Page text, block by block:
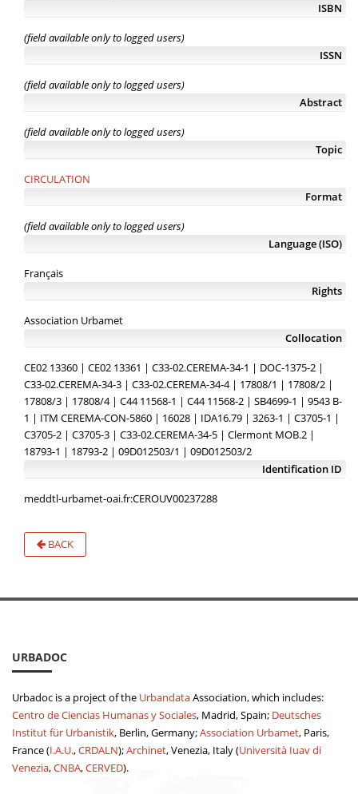
ISBN
(field available only to logged users)
ISSN
(field available only to logged users)
Abstract
(field available only to logged users)
Topic
CIRCULATION
Format
(field available only to logged users)
Language (ISO)
Français
Rights
Association Urbamet
Collocation
CE02 13360 | CE02 13361 | C33-02.CEREMA-34-1 | DOC-1375-2 |
C33-02.CEREMA-34-3 | C33-02.CEREMA-34-4 | 17808/1 | 17808/2 |
17808/3 | 17808/4 | C44 11568-1 | C44 11568-2 | SB4699-1 | 9543 B-
1 | ITM CEREMA-CON-5860 | 16028 | IDA16.79 | 3263-1 | C3705-1 |
C3705-2 | C3705-3 | C33-02.CEREMA-34-5 | Clermont MOB.2 |
18793-1 | 18793-2 | 09D012503/1 | 09D012503/2
Identification ID
meddtl-urbamet-oai.fr:CEROUV00237288
BACK
URBADOC
Urbadoc is a project of the UrbandataAssociation, which includes:
Centro de Ciencias Humanas y Sociales, Madrid, Spain; Deutsches
Institut für Urbanistik, Berlin, Germany;Association Urbamet, Paris,
France (I.A.U.,CRDALN);Archinet, Venezia, Italy (Università Iuav di
Venezia,CNBA,CERVED).